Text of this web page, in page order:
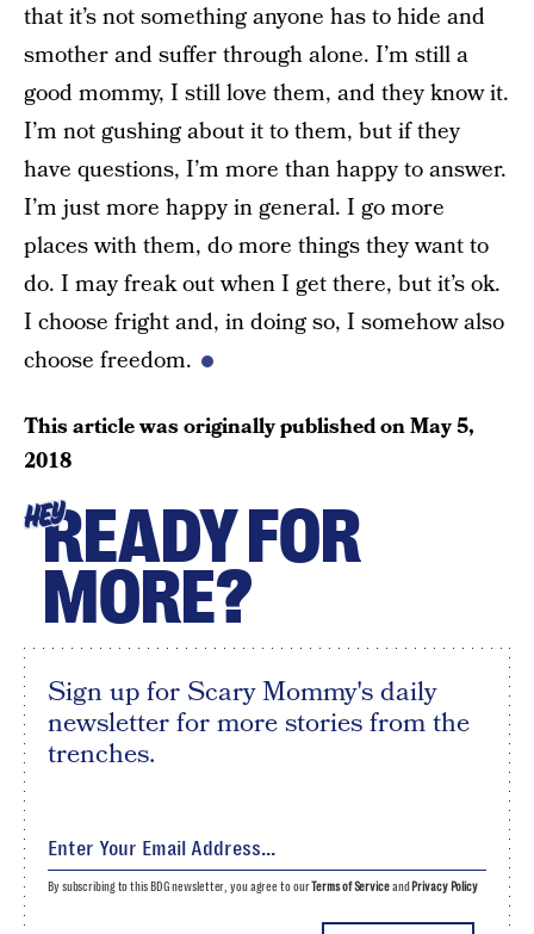
that it’s not something anyone has to hide and
smother and suffer through alone. I’m still a
good mommy, I still love them, and they know it.
I’m not gushing about it to them, but if they
have questions, I’m more than happy to answer.
I’m just more happy in general. I go more
places with them, do more things they want to
do. I may freak out when I get there, but it’s ok.
I choose fright and, in doing so, I somehow also
choose freedom.
This article was originally published onMay 5,
2018
HEYREADY FOR
MORE?
Sign up for Scary Mommy's daily
newsletter for more stories from the
trenches.
By subscribing to this BDG newsletter, you agree to ourTerms of Serviceand Privacy Policy